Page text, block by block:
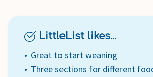
LittleList likes...
Great to start weaning
Three sections for different